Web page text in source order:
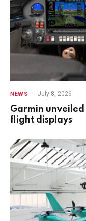
NEWS July 8, 2026
Garmin
flight displays